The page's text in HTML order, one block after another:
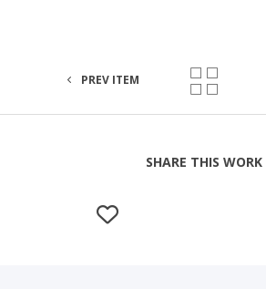
PREV ITEM
SHARE THIS WORK